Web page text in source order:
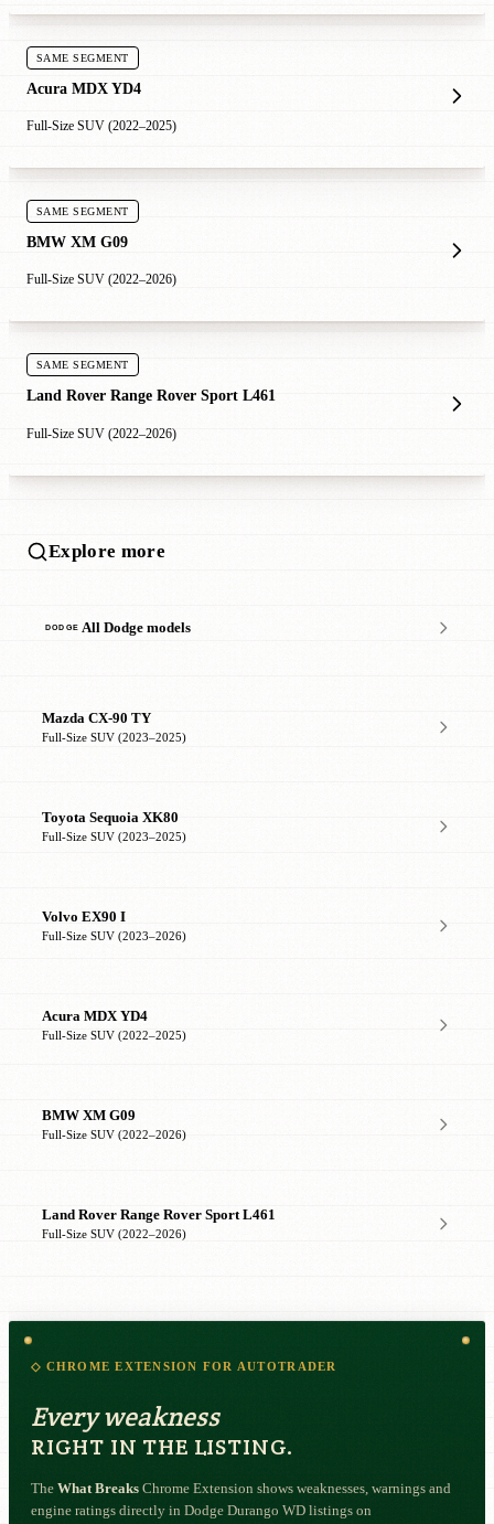
SAME SEGMENT
Acura MDX YD4
Full-Size SUV (2022–2025)
SAME SEGMENT
BMW XM G09
Full-Size SUV (2022–2026)
SAME SEGMENT
Land Rover Range Rover Sport L461
Full-Size SUV (2022–2026)
Explore more
All Dodge models
Mazda CX-90 TY
Full-Size SUV (2023–2025)
Toyota Sequoia XK80
Full-Size SUV (2023–2025)
Volvo EX90 I
Full-Size SUV (2023–2026)
Acura MDX YD4
Full-Size SUV (2022–2025)
BMW XM G09
Full-Size SUV (2022–2026)
Land Rover Range Rover Sport L461
Full-Size SUV (2022–2026)
◇ CHROME EXTENSION FOR AUTOTRADER
Every weakness
RIGHT IN THE LISTING.
The What Breaks Chrome Extension shows weaknesses, warnings and
engine ratings directly in Dodge Durango WD listings on